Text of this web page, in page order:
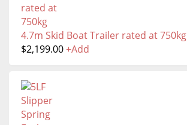
4.7m Skid Boat Trailer rated at 750kg
$2,199.00+Add